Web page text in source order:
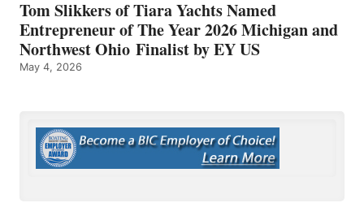
Tom Slikkers of Tiara Yachts Named
Entrepreneur of The Year 2026 Michigan and
Northwest Ohio Finalist by EY US
May 4, 2026